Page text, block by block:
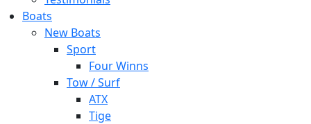
Boats
New Boats
Sport
Four Winns
Tow / Surf
ATX
Tige